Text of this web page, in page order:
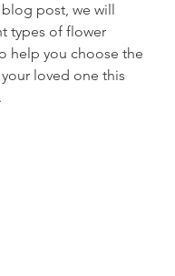
post, we will
types of flower
help you choose the
loved one this